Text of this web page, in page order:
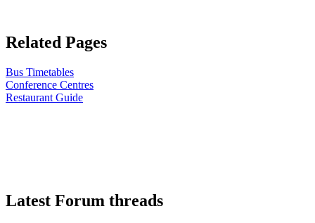
Related Pages
Bus Timetables
Conference Centres
Restaurant Guide
Latest Forum threads